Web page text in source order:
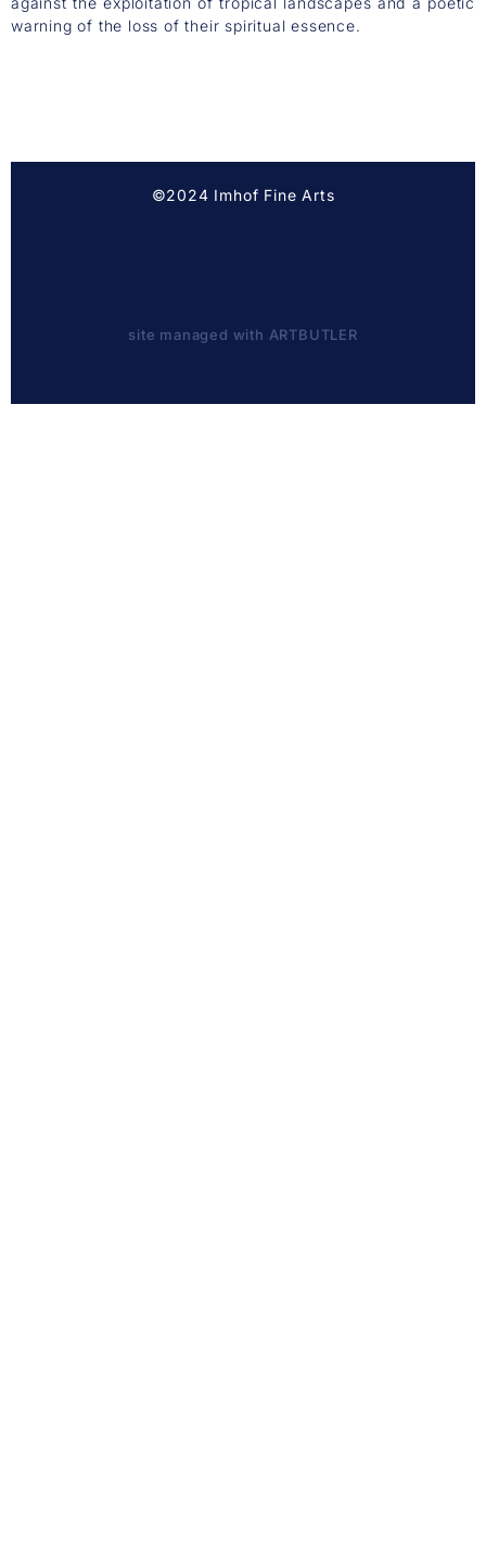
warning of the loss of their spiritual essence.
©2024 Imhof Fine Arts
site managed with ARTBUTLER